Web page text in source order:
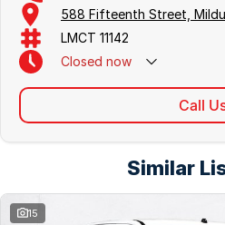
588 Fifteenth Street,
LMCT 11142
Closed now
Call
Similar
15